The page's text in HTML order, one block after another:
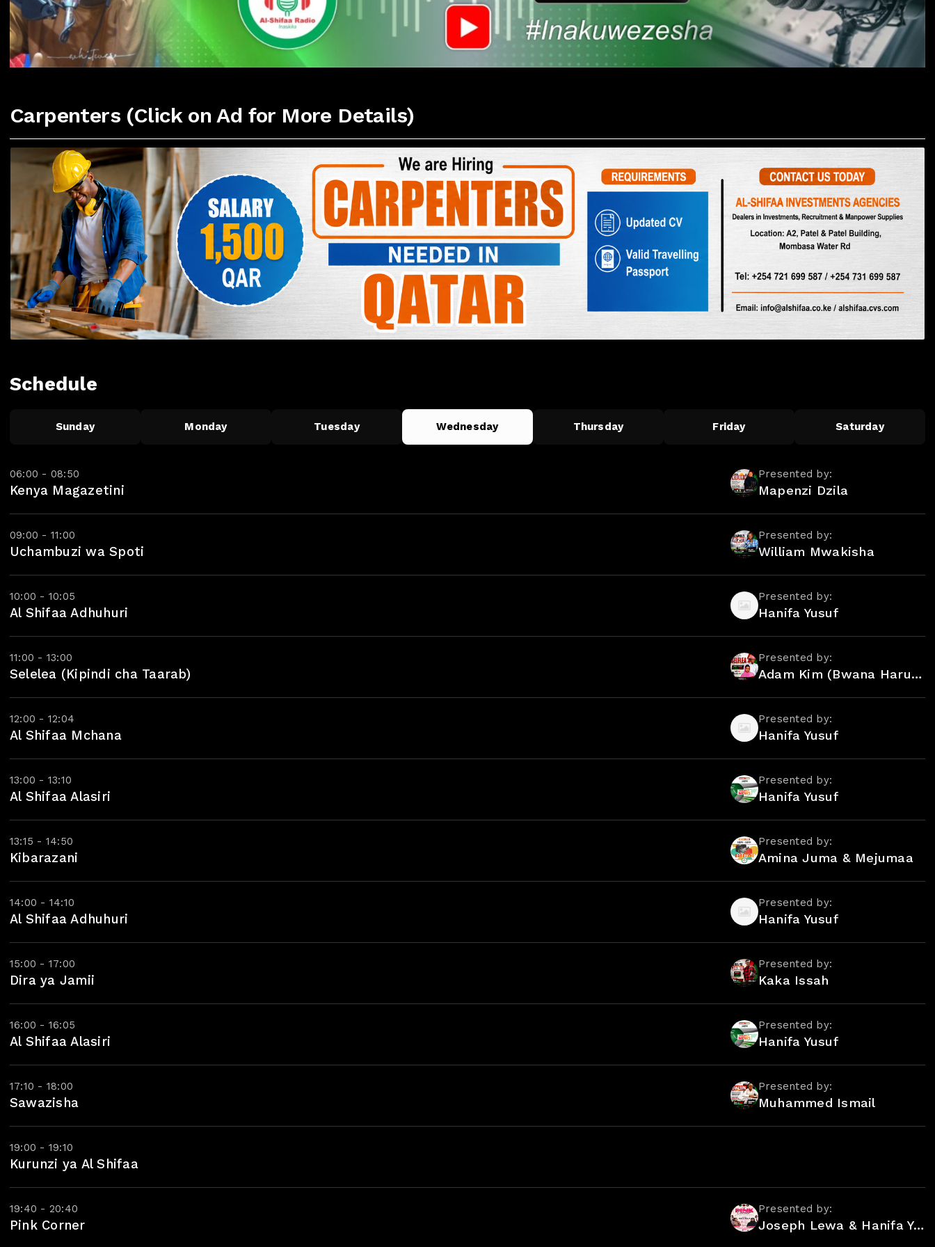
Carpenters (Click on Ad for More Details)
Schedule
Sunday Monday Tuesday Wednesday Thursday Friday Saturday
06:00 - 08:50
Kenya Magazetini
Presented by:
Mapenzi Dzila
09:00 - 11:00
Uchambuzi wa Spoti
Presented by:
William Mwakisha
10:00 - 10:05
Al Shifaa Adhuhuri
Presented by:
Hanifa Yusuf
11:00 - 13:00
Selelea (Kipindi cha Taarab)
Presented by:
Adam Kim (Bwana Harusi) Kim & Mejumaa Mdoe
12:00 - 12:04
Al Shifaa Mchana
Presented by:
Hanifa Yusuf
13:00 - 13:10
Al Shifaa Alasiri
Presented by:
Hanifa Yusuf
13:15 - 14:50
Kibarazani
Presented by:
Amina Juma & Mejumaa
14:00 - 14:10
Al Shifaa Adhuhuri
Presented by:
Hanifa Yusuf
15:00 - 17:00
Dira ya Jamii
Presented by:
Kaka Issah
16:00 - 16:05
Al Shifaa Alasiri
Presented by:
Hanifa Yusuf
17:10 - 18:00
Sawazisha
Presented by:
Muhammed Ismail
19:00 - 19:10
Kurunzi ya Al Shifaa
19:40 - 20:40
Pink Corner
Presented by:
Joseph Lewa & Hanifa Yusuf